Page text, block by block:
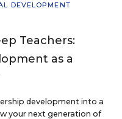
DEVELOPMENT
Teachers:
as a
development into a
your next generation of